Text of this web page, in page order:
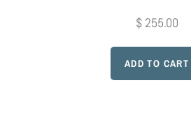
Parent's Night Out
$ 255.00